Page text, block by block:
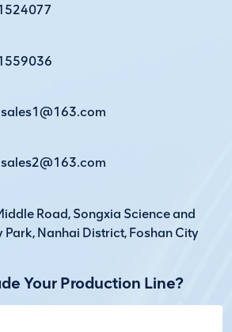
Road, Songxia Science and
Park, Nanhai District, Foshan City
Your Production Line?